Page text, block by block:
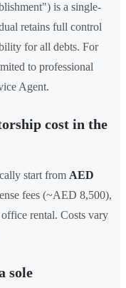
is a single-
retains full control
for all debts. For
to professional
Agent.
cost in the
start from AED
fees (~AED 8,500),
rental. Costs vary
sole